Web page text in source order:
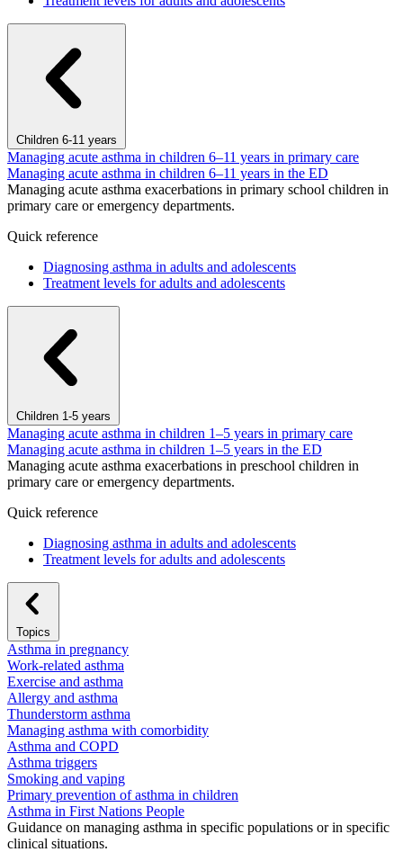
Children 6-11 years
Managing acute asthma in children 6–11 years in primary care
Managing acute asthma in children 6–11 years in the ED
Managing acute asthma exacerbations in primary school children in
primary care or emergency departments.
Quick reference
Diagnosing asthma in adults and adolescents
Treatment levels for adults and adolescents
Children 1-5 years
Managing acute asthma in children 1–5 years in primary care
Managing acute asthma in children 1–5 years in the ED
Managing acute asthma exacerbations in preschool children in
primary care or emergency departments.
Quick reference
Diagnosing asthma in adults and adolescents
Treatment levels for adults and adolescents
Topics
Asthma in pregnancy
Work-related asthma
Exercise and asthma
Allergy and asthma
Thunderstorm asthma
Managing asthma with comorbidity
Asthma and COPD
Asthma triggers
Smoking and vaping
Primary prevention of asthma in children
Asthma in First Nations People
Guidance on managing asthma in specific populations or in specific
clinical situations.